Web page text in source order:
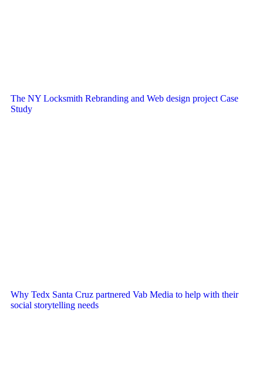
The NY Locksmith Rebranding and Web design project Case
Study
Why Tedx Santa Cruz partnered Vab Media to help with their
social storytelling needs